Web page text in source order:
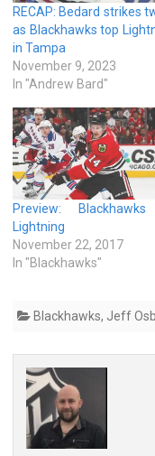
RECAP: Bedard strikes
as Blackhawks top
in Tampa
November 9, 2023
In "Andrew Bard"
Preview:
Lightning
November 22, 2017
In "Blackhawks"
Blackhawks, Jeff